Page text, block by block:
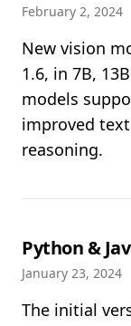
February 2, 2024
New vision
1.6, in 7B,
models
improved
reasoning.
Python &
January 23, 2024
The initial